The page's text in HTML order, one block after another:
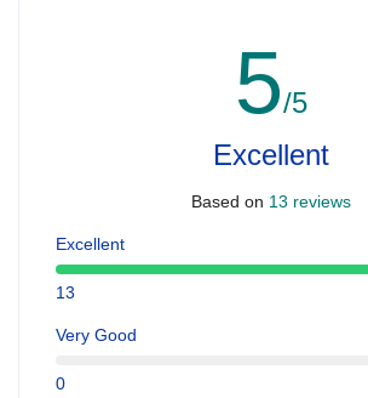
5/5
Excellent
Based on 13 reviews
Excellent
13
Very Good
0